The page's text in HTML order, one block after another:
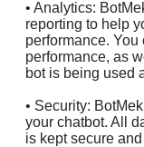
• Analytics:
reporting to help
performance. You
performance, as
bot is being used
• Security:
your chatbot. All
is kept secure